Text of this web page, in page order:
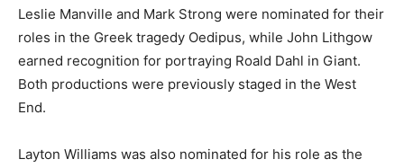
Leslie Manville and Mark Strong were nominated for their
roles in the Greek tragedy Oedipus, while John Lithgow
earned recognition for portraying Roald Dahl in Giant.
Both productions were previously staged in the West
End.
Layton Williams was also nominated for his role as the